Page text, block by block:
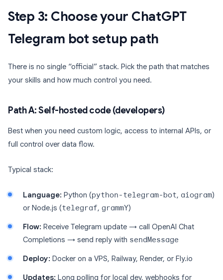
Step 3: Choose your ChatGPT
Telegram bot setup path
There is no single “official” stack. Pick the path that matches
your skills and how much control you need.
Path A: Self-hosted code (developers)
Best when you need custom logic, access to internal APIs, or
full control over data flow.
Typical stack:
Language: Python (python-telegram-bot, aiogram)
or Node.js (telegraf, grammY)
Flow: Receive Telegram update → call OpenAI Chat
Completions → send reply with sendMessage
Deploy: Docker on a VPS, Railway, Render, or Fly.io
Updates: Long polling for local dev, webhooks for